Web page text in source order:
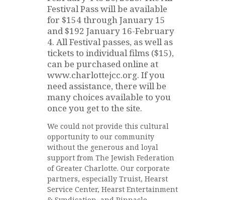
Festival Pass will be available
for $154 through January 15
and $192 January 16-February
4. All Festival passes, as well as
tickets to individual films ($15),
can be purchased online at
www.charlottejcc.org. If you
need assistance, there will be
many choices available to you
once you get to the site.
We could not provide this cultural
opportunity to our community
without the generous and loyal
support from The Jewish Federation
of Greater Charlotte. Our corporate
partners, especially Truist, Hearst
Service Center, Hearst Entertainment